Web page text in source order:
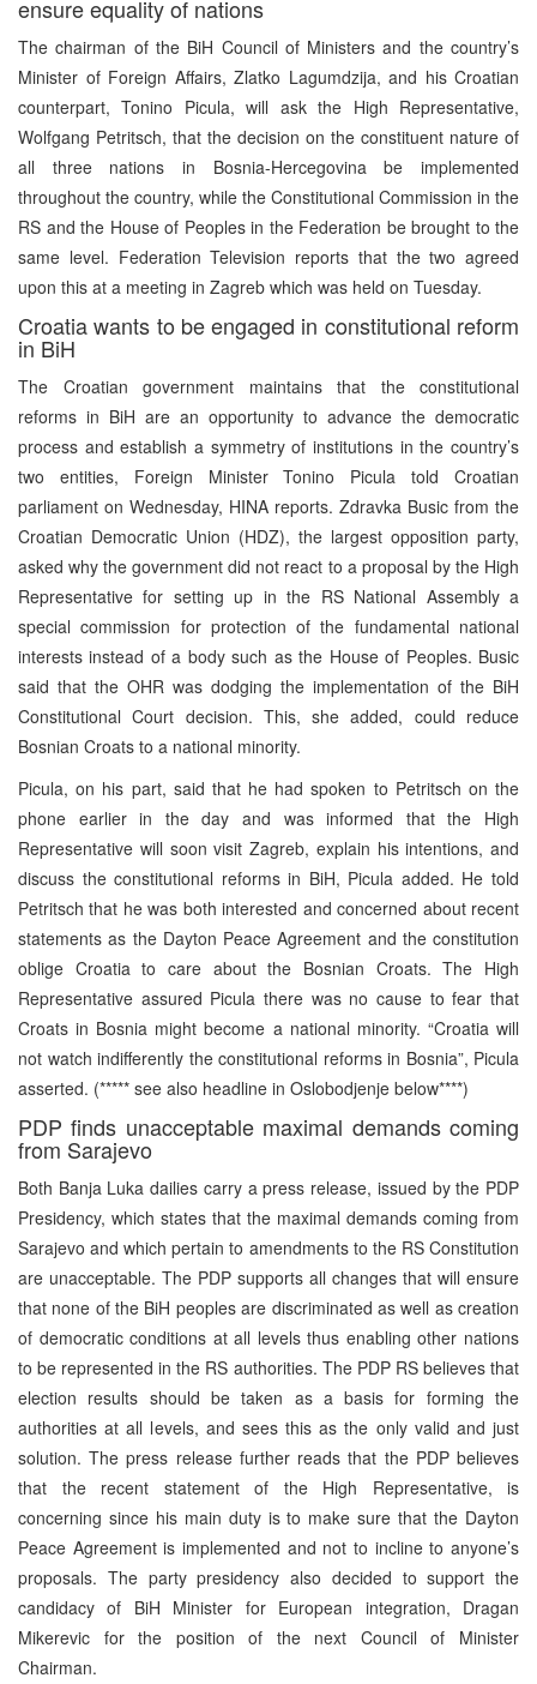
ensure equality of nations
The chairman of the BiH Council of Ministers and the country’s
Minister of Foreign Affairs, Zlatko Lagumdzija, and his Croatian
counterpart, Tonino Picula, will ask the High Representative,
Wolfgang Petritsch, that the decision on the constituent nature of
all three nations in Bosnia-Hercegovina be implemented
throughout the country, while the Constitutional Commission in the
RS and the House of Peoples in the Federation be brought to the
same level. Federation Television reports that the two agreed
upon this at a meeting in Zagreb which was held on Tuesday.
Croatia wants to be engaged in constitutional reform
in BiH
The Croatian government maintains that the constitutional
reforms in BiH are an opportunity to advance the democratic
process and establish a symmetry of institutions in the country’s
two entities, Foreign Minister Tonino Picula told Croatian
parliament on Wednesday, HINA reports. Zdravka Busic from the
Croatian Democratic Union (HDZ), the largest opposition party,
asked why the government did not react to a proposal by the High
Representative for setting up in the RS National Assembly a
special commission for protection of the fundamental national
interests instead of a body such as the House of Peoples. Busic
said that the OHR was dodging the implementation of the BiH
Constitutional Court decision. This, she added, could reduce
Bosnian Croats to a national minority.
Picula, on his part, said that he had spoken to Petritsch on the
phone earlier in the day and was informed that the High
Representative will soon visit Zagreb, explain his intentions, and
discuss the constitutional reforms in BiH, Picula added. He told
Petritsch that he was both interested and concerned about recent
statements as the Dayton Peace Agreement and the constitution
oblige Croatia to care about the Bosnian Croats. The High
Representative assured Picula there was no cause to fear that
Croats in Bosnia might become a national minority. “Croatia will
not watch indifferently the constitutional reforms in Bosnia”, Picula
asserted. (***** see also headline in Oslobodjenje below****)
PDP finds unacceptable maximal demands coming
from Sarajevo
Both Banja Luka dailies carry a press release, issued by the PDP
Presidency, which states that the maximal demands coming from
Sarajevo and which pertain to amendments to the RS Constitution
are unacceptable. The PDP supports all changes that will ensure
that none of the BiH peoples are discriminated as well as creation
of democratic conditions at all levels thus enabling other nations
to be represented in the RS authorities. The PDP RS believes that
election results should be taken as a basis for forming the
authorities at all levels, and sees this as the only valid and just
solution. The press release further reads that the PDP believes
that the recent statement of the High Representative, is
concerning since his main duty is to make sure that the Dayton
Peace Agreement is implemented and not to incline to anyone’s
proposals. The party presidency also decided to support the
candidacy of BiH Minister for European integration, Dragan
Mikerevic for the position of the next Council of Minister
Chairman.